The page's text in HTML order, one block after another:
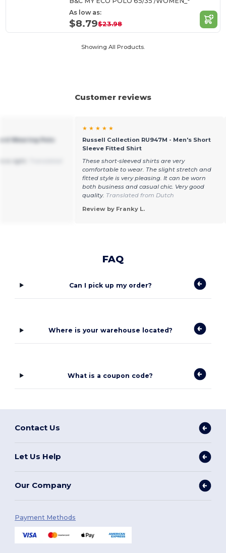
As low as:
$8.79$23.98
Showing All Products.
Customer reviews
Wearing Polo
is right.
★ ★ ★ ★ ★
Russell Collection RU947M - Men's Short
Sleeve Fitted Shirt
These short-sleeved shirts are very
comfortable to wear. The slight stretch and
fitted style is very pleasing. It can be worn
both business and casual chic. Very good
quality. Translated from Dutch
Review by Franky L.
FAQ
Can I pick up my order?
Where is your warehouse located?
What is a coupon code?
Contact Us
Let Us Help
Our Company
Payment Methods